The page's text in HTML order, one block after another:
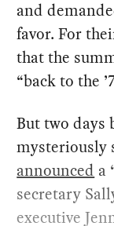
and
favor. For
that the
“back to the
But two days
mysteriously
announced a
secretary
executive